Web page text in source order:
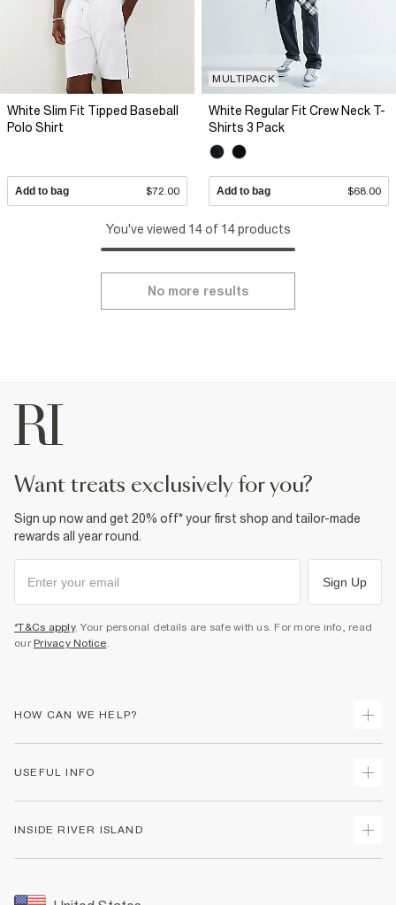
White Slim Fit Tipped Baseball
Polo Shirt
Add to bag $72.00
MULTIPACK
White Regular Fit Crew Neck T-
Shirts 3 Pack
Add to bag $68.00
You've viewed 14 of 14 products
No more results
want treats exclusively for you?
Sign up now and get 20% off* your first shop and tailor-made
rewards all year round.
Sign Up
*T&Cs apply. Your personal details are safe with us. For more info, read
our Privacy Notice.
HOW CAN WE HELP?
Returns
Size Guides
USEFUL INFO
INSIDE RIVER ISLAND
Sustainability